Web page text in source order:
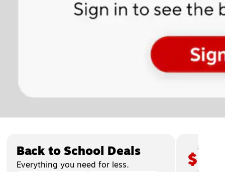
Back to School Deals
Everything you need for less.